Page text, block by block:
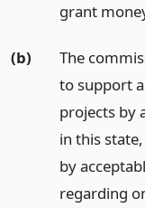
grant
(b)
The
to support
projects by
in this
by
regarding